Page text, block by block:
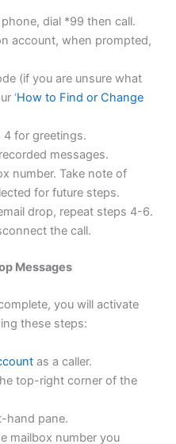
dial *99 then call.
account, when prompted,
(if you are unsure what
‘How to Find or Change
4 for greetings.
messages.
number. Take note of
for future steps.
drop, repeat steps 4-6.
the call.
Messages
you will activate
these steps:
as a caller.
top-right corner of the
hand pane.
mailbox number you